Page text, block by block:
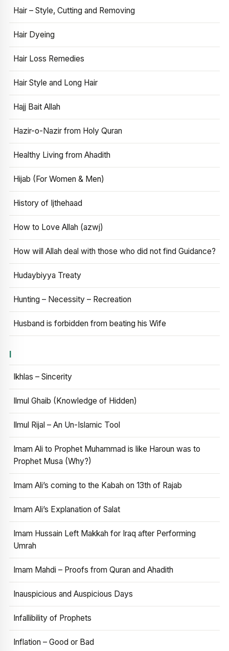
Hair – Style, Cutting and Removing
Hair Dyeing
Hair Loss Remedies
Hair Style and Long Hair
Hajj Bait Allah
Hazir-o-Nazir from Holy Quran
Healthy Living from Ahadith
Hijab (For Women & Men)
History of Ijthehaad
How to Love Allah (azwj)
How will Allah deal with those who did not find Guidance?
Hudaybiyya Treaty
Hunting – Necessity – Recreation
Husband is forbidden from beating his Wife
I
Ikhlas – Sincerity
Ilmul Ghaib (Knowledge of Hidden)
Ilmul Rijal – An Un-Islamic Tool
Imam Ali to Prophet Muhammad is like Haroun was to
Prophet Musa (Why?)
Imam Ali’s coming to the Kabah on 13th of Rajab
Imam Ali’s Explanation of Salat
Imam Hussain Left Makkah for Iraq after Performing
Umrah
Imam Mahdi – Proofs from Quran and Ahadith
Inauspicious and Auspicious Days
Infallibility of Prophets
Inflation – Good or Bad